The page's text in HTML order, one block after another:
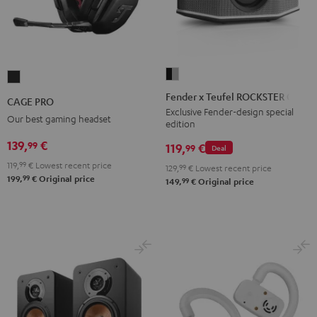
CAGE PRO
Our best gaming headset
139,99 €
119,99 € Lowest recent price
199,99 € Original price
Teufel
ROCKSTER
GO
Black
Fender x Teufel ROCKSTER GO 2
Exclusive Fender-design special
edition
Deal
119,99 €
129, 99 € Lowest recent price
149,99 € Original price